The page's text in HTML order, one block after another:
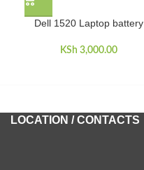
Dell 1520 Laptop battery
KSh 3,000.00
LOCATION / CONTACTS